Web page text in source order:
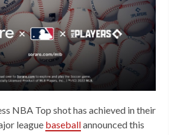
NBA Top shot has achieved in their
league baseballannounced this